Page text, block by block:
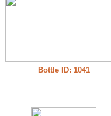
Bottle ID: 1041